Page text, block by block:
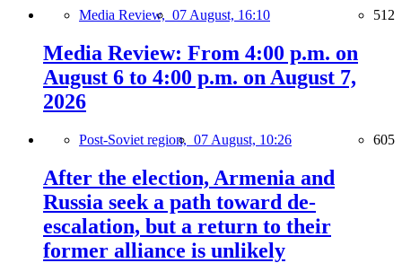
Media Review, 07 August, 16:10 512
Media Review: From 4:00 p.m. on
August 6 to 4:00 p.m. on August 7,
2026
Post-Soviet region, 07 August, 10:26 605
After the election, Armenia and
Russia seek a path toward de-
escalation, but a return to their
former alliance is unlikely